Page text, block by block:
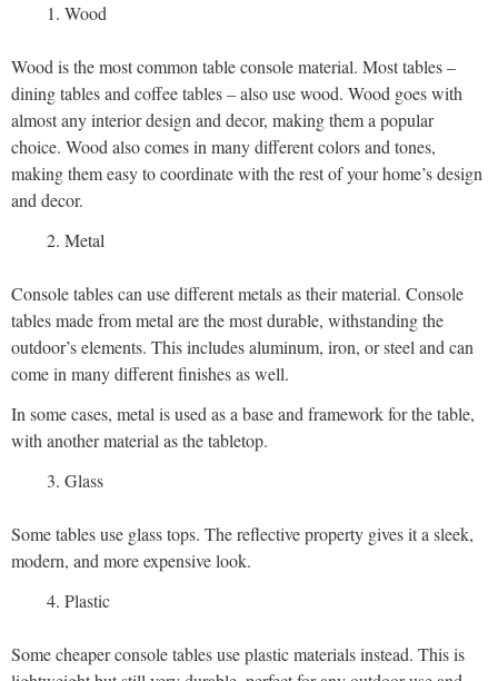
Wood
Wood is the most common table console material. Most tables –
dining tables and coffee tables – also use wood. Wood goes with
almost any interior design and decor, making them a popular
choice. Wood also comes in many different colors and tones,
making them easy to coordinate with the rest of your home’s design
and decor.
Metal
Console tables can use different metals as their material. Console
tables made from metal are the most durable, withstanding the
outdoor’s elements. This includes aluminum, iron, or steel and can
come in many different finishes as well.
In some cases, metal is used as a base and framework for the table,
with another material as the tabletop.
Glass
Some tables use glass tops. The reflective property gives it a sleek,
modern, and more expensive look.
Plastic
Some cheaper console tables use plastic materials instead. This is